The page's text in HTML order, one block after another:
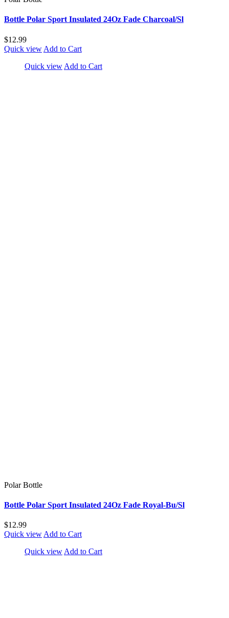
Bottle Polar Sport Insulated 24Oz Fade Charcoal/Sl
$12.99
Quick view Add to Cart
Quick view Add to Cart
Polar Bottle
Bottle Polar Sport Insulated 24Oz Fade Royal-Bu/Sl
$12.99
Quick view Add to Cart
Quick view Add to Cart